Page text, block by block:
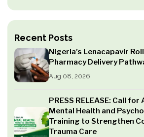
Recent Posts
Nigeria’s Lenacapavir
Pharmacy Delivery
Aug 08, 2026
PRESS RELEASE: Call
Mental Health and
Training to Strengthen
Trauma Care